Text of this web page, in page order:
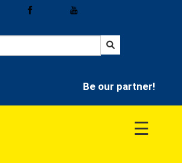
Be our partner!
☰